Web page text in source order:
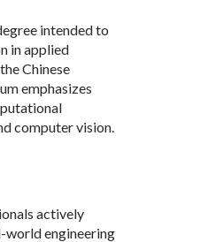
intended to
in applied
Chinese
emphasizes
computer vision.
actively
world engineering